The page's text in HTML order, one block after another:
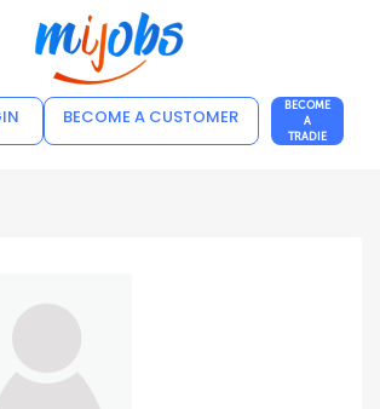
BECOME A CUSTOMER
BECOME
A
TRADIE